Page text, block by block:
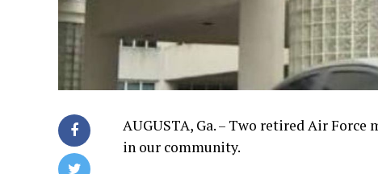
AUGUSTA, Ga. – Two retired Air
in our community.